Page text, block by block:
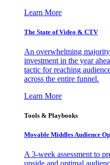
Learn More
The State of Video & CTV
An overwhelming
investment in the year
tactic for reaching
across the entire funnel.
Learn More
Tools & Playbooks
Movable Middles Audience
A 3-week assessment to